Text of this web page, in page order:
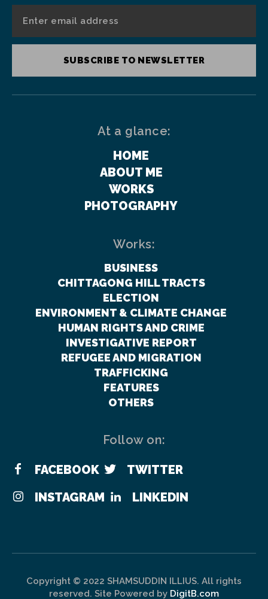
SUBSCRIBE TO NEWSLETTER
At a glance:
HOME
ABOUT ME
WORKS
PHOTOGRAPHY
Works:
BUSINESS
CHITTAGONG HILL TRACTS
ELECTION
ENVIRONMENT & CLIMATE CHANGE
HUMAN RIGHTS AND CRIME
INVESTIGATIVE REPORT
REFUGEE AND MIGRATION
TRAFFICKING
FEATURES
OTHERS
Follow on:
FACEBOOK
TWITTER
INSTAGRAM
LINKEDIN
Copyright © 2022 SHAMSUDDIN ILLIUS. All rights
reserved. Site Powered by DigitB.com